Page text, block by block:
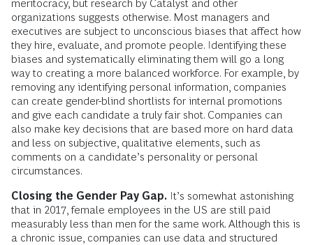
meritocracy, but research by Catalyst and other
organizations suggests otherwise. Most managers and
executives are subject to unconscious biases that affect how
they hire, evaluate, and promote people. Identifying these
biases and systematically eliminating them will go a long
way to creating a more balanced workforce. For example, by
removing any identifying personal information, companies
can create gender-blind shortlists for internal promotions
and give each candidate a truly fair shot. Companies can
also make key decisions that are based more on hard data
and less on subjective, qualitative elements, such as
comments on a candidate’s personality or personal
circumstances.
Closing the Gender Pay Gap. It’s somewhat astonishing
that in 2017, female employees in the US are still paid
measurably less than men for the same work. Although this is
a chronic issue, companies can use data and structured